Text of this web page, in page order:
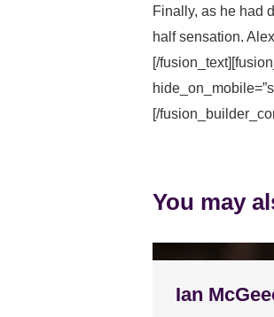
Finally, as he had
half sensation.
[/
[/
You may
Ian